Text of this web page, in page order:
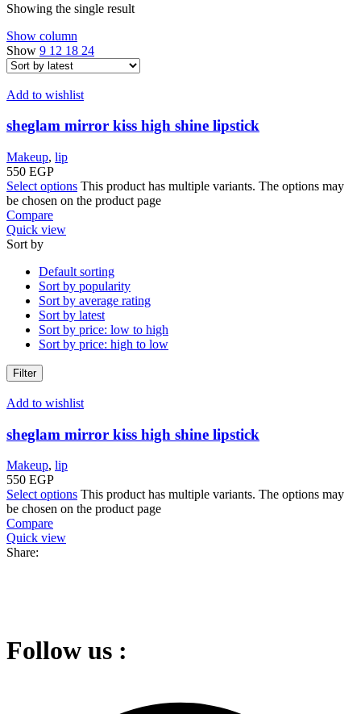
Showing the single result
Show column
Show 9 12 18 24
Add to wishlist
sheglam mirror kiss high shine lipstick
Makeup, lip
550 EGP
Select options This product has multiple variants. The options may
be chosen on the product page
Compare
Quick view
Sort by
Default sorting
Sort by popularity
Sort by average rating
Sort by latest
Sort by price: low to high
Sort by price: high to low
Filter
Add to wishlist
sheglam mirror kiss high shine lipstick
Makeup, lip
550 EGP
Select options This product has multiple variants. The options may
be chosen on the product page
Compare
Quick view
Share:
Follow us :